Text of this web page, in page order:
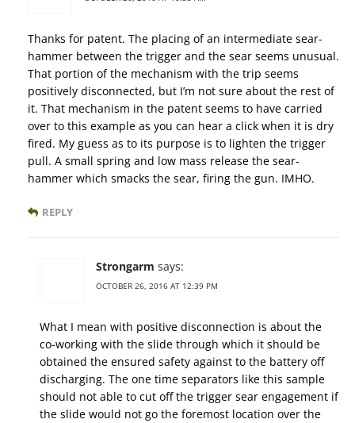
Thanks for patent. The placing of an intermediate sear-
hammer between the trigger and the sear seems unusual.
That portion of the mechanism with the trip seems
positively disconnected, but I’m not sure about the rest of
it. That mechanism in the patent seems to have carried
over to this example as you can hear a click when it is dry
fired. My guess as to its purpose is to lighten the trigger
pull. A small spring and low mass release the sear-
hammer which smacks the sear, firing the gun. IMHO.
REPLY
Strongarm says:
OCTOBER 26, 2016 AT 12:39 PM
What I mean with positive disconnection is about the
co-working with the slide through which it should be
obtained the ensured safety against to the battery off
discharging. The one time separators like this sample
should not able to cut off the trigger sear engagement if
the slide would not go the foremost location over the